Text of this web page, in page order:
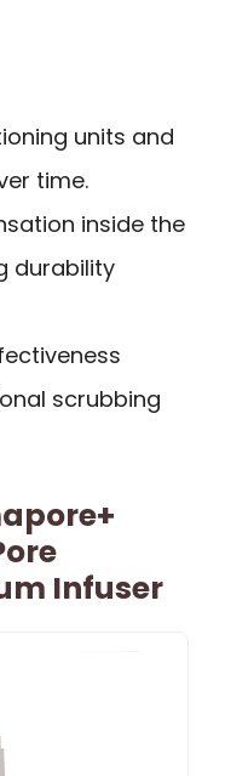
units and
time.
inside the
durability
scrubbing
Infuser